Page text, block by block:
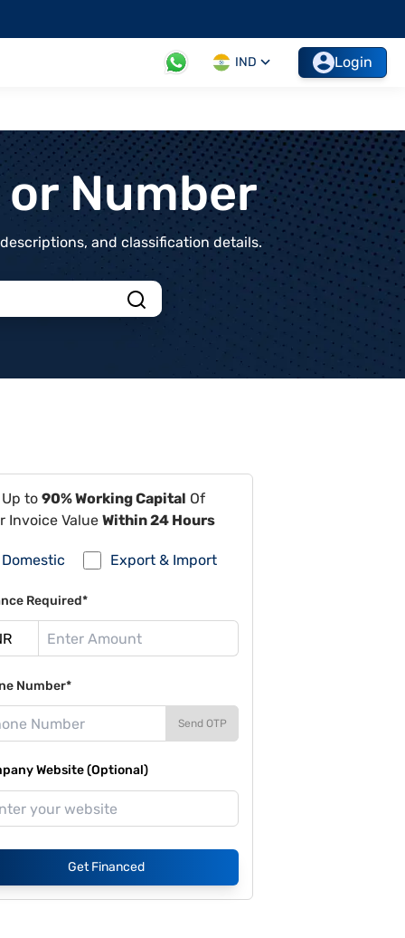
IND Login
Number
and classification details.
to 90% Working Capital Of
Invoice Value Within 24 Hours
Domestic Export & Import
Required*
Number*
Send OTP
Website (Optional)
Get Financed